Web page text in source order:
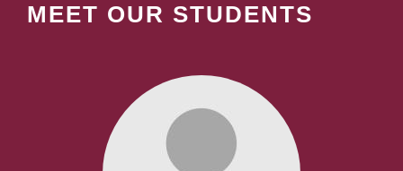
MEET OUR STUDENTS